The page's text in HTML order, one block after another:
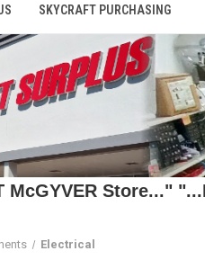
SKYCRAFT PURCHASING
McGYVER Store..."
Electrical